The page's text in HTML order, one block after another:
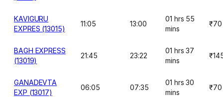
KAVIGURU
EXPRES (13015)
11:05 13:00
01 hrs 55
mins
₹70
BAGH EXPRESS
(13019)
21:45 23:22
01 hrs 37
mins
GANADEVTA
EXP (13017)
06:05 07:35
01 hrs 30
mins
₹70